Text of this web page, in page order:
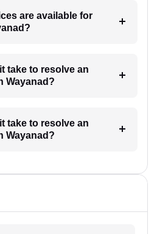
are available for
take to resolve an
Wayanad?
take to resolve an
Wayanad?